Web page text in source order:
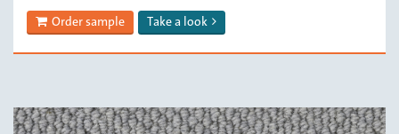
Order sample Take a look